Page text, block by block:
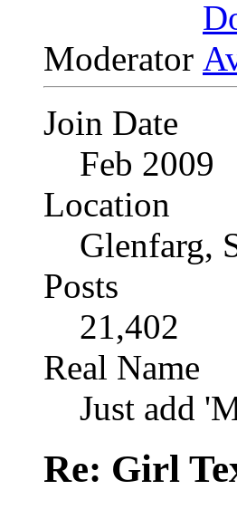
Moderator
Join Date
Feb 2009
Location
Glenfarg,
Posts
21,402
Real Name
Just add
Re: Girl